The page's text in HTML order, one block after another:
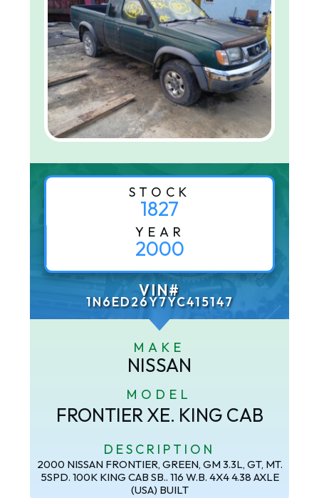
STOCK
1827
YEAR
2000
VIN#
1N6ED26Y7YC415147
MAKE
NISSAN
MODEL
FRONTIER XE. KING CAB
DESCRIPTION
2000 NISSAN FRONTIER, GREEN, GM 3.3L, GT, MT.
5SPD. 100K KING CAB SB.. 116 W.B. 4X4 4.38 AXLE
(USA) BUILT